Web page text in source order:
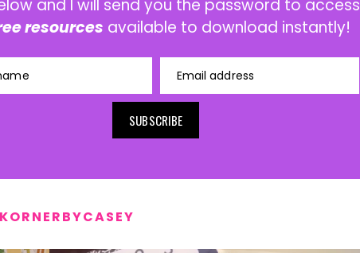
and I will send you the password to access
resources available to download instantly!
Email address
SUBSCRIBE